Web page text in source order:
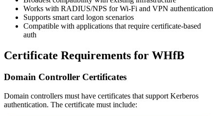
Works with RADIUS/NPS for Wi-Fi and VPN authentication
Supports smart card logon scenarios
Compatible with applications that require certificate-based
auth
Certificate Requirements for WHfB
Domain Controller Certificates
Domain controllers must have certificates that support Kerberos
authentication. The certificate must include: